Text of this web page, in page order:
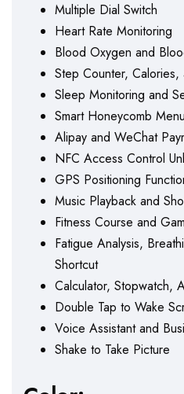
Multiple Dial Switch
Heart Rate Monitoring
Blood Oxygen and
Step Counter,
Sleep Monitoring and
Smart Honeycomb
Alipay and WeChat
NFC Access Control
GPS Positioning
Music Playback and
Fitness Course and
Fatigue Analysis,
Shortcut
Calculator, Stopwatch,
Double Tap to Wake
Voice Assistant and
Shake to Take Picture